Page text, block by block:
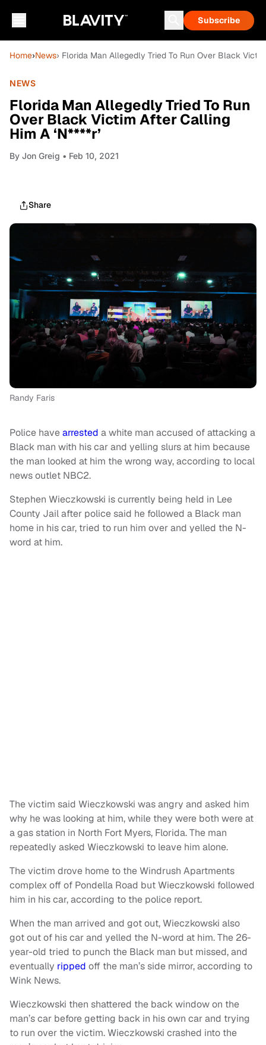
Subscribe
Home›News› Florida Man Allegedly Tried To Run Over Black
NEWS
Florida Man Allegedly Tried To Run
Over Black Victim After Calling
Him A ‘N****r’
By Jon Greig • Feb 10, 2021
Share
Randy Faris
Police havearrested a white man accused of attacking a
Black man with his car and yelling slurs at him because
the man looked at him the wrong way, according to local
news outlet NBC2.
Stephen Wieczkowski is currently being held in Lee
County Jail after police said he followed a Black man
home in his car, tried to run him over and yelled the N-
word at him.
The victim said Wieczkowski was angry and asked him
why he was looking at him, while they were both were at
a gas station in North Fort Myers, Florida. The man
repeatedly asked Wieczkowski to leave him alone.
The victim drove home to the Windrush Apartments
complex off of Pondella Road but Wieczkowski followed
him in his car, according to the police report.
When the man arrived and got out, Wieczkowski also
got out of his car and yelled the N-word at him. The 26-
year-old tried to punch the Black man but missed, and
eventually ripped off the man’s side mirror, according to
Wink News.
Wieczkowski then shattered the back window on the
man’s car before getting back in his own car and trying
to run over the victim. Wieczkowski crashed into the